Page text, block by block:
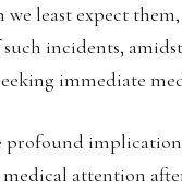
least expect
incidents,
immediate
profound
attention